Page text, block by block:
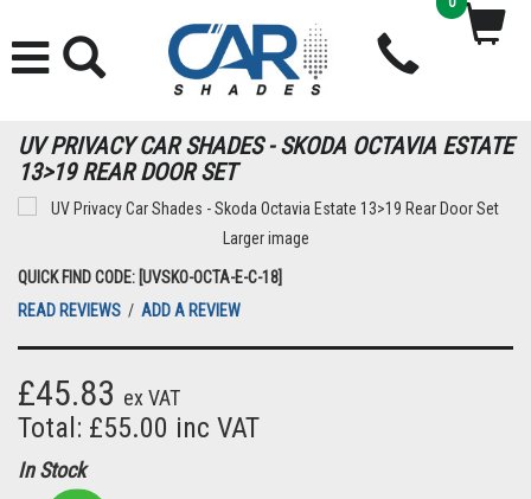
UV PRIVACY CAR SHADES - SKODA OCTAVIA ESTATE
13>19 REAR DOOR SET
Larger image
QUICK FIND CODE: [UVSKO-OCTA-E-C-18]
READ REVIEWS / ADD A REVIEW
£45.83 ex VAT
Total: £55.00 inc VAT
In Stock